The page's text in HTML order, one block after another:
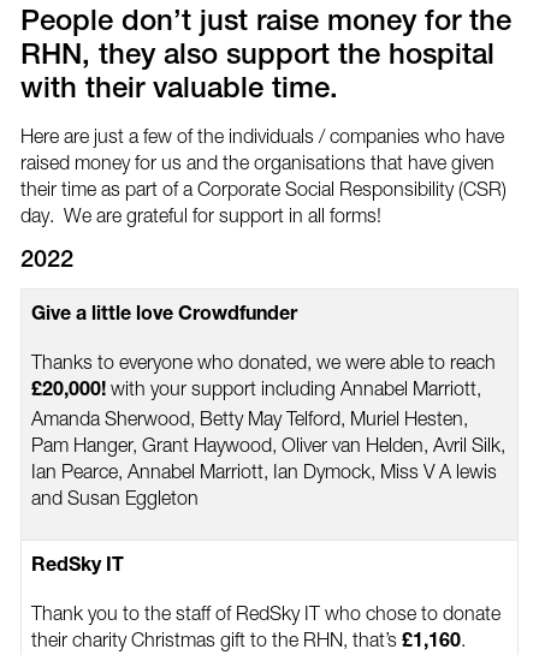
People don’t just raise money for the
RHN, they also support the hospital
with their valuable time.
Here are just a few of the individuals / companies who have
raised money for us and the organisations that have given
their time as part of a Corporate Social Responsibility (CSR)
day. We are grateful for support in all forms!
2022
Give a little love Crowdfunder
Thanks to everyone who donated, we were able to reach
£20,000!with your support including Annabel Marriott,
Amanda Sherwood, Betty May Telford, Muriel Hesten,
Pam Hanger, Grant Haywood, Oliver van Helden, Avril Silk,
Ian Pearce, Annabel Marriott, Ian Dymock, Miss V A lewis
and Susan Eggleton
RedSky IT
Thank you to the staff of RedSky IT who chose to donate
their charity Christmas gift to the RHN, that’s £1,160.